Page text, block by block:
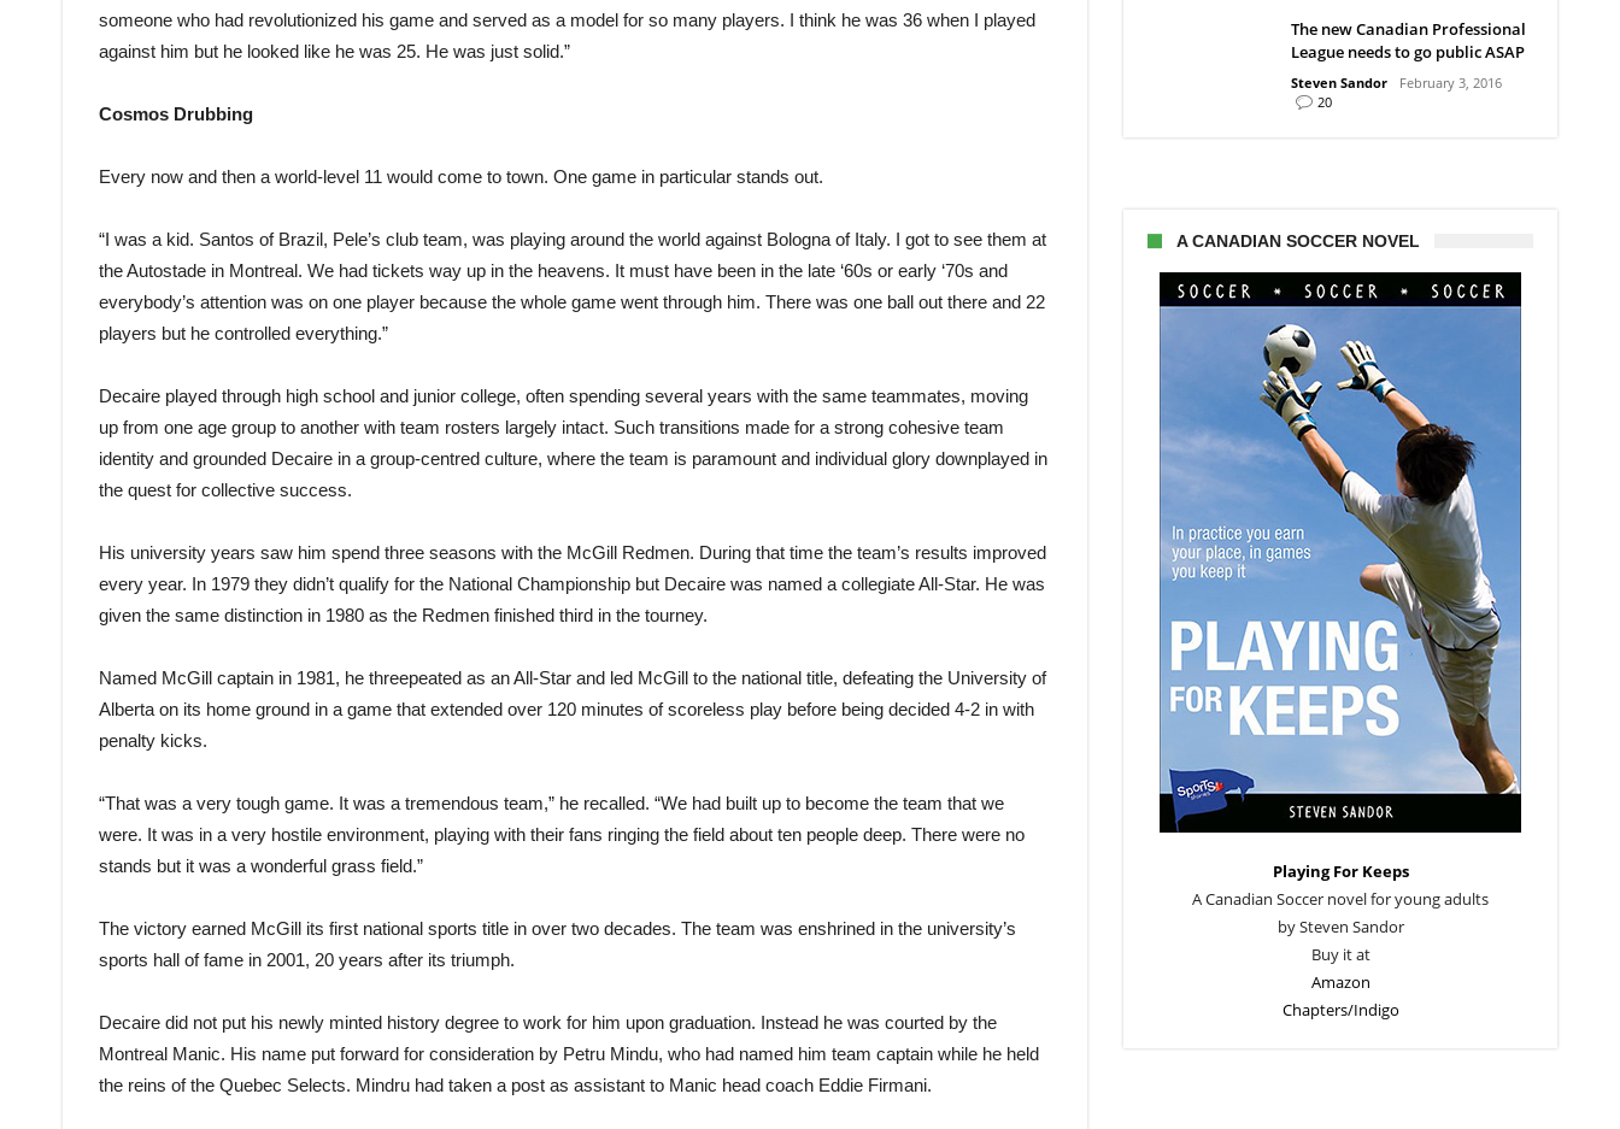
someone who had revolutionized his game and served as a model for so many players. I think he was 36 when I played
against him but he looked like he was 25. He was just solid.”
Cosmos Drubbing
Every now and then a world-level 11 would come to town. One game in particular stands out.
“I was a kid. Santos of Brazil, Pele’s club team, was playing around the world against Bologna of Italy. I got to see them at
the Autostade in Montreal. We had tickets way up in the heavens. It must have been in the late ‘60s or early ‘70s and
everybody’s attention was on one player because the whole game went through him. There was one ball out there and 22
players but he controlled everything.”
Decaire played through high school and junior college, often spending several years with the same teammates, moving
up from one age group to another with team rosters largely intact. Such transitions made for a strong cohesive team
identity and grounded Decaire in a group-centred culture, where the team is paramount and individual glory downplayed in
the quest for collective success.
His university years saw him spend three seasons with the McGill Redmen. During that time the team’s results improved
every year. In 1979 they didn’t qualify for the National Championship but Decaire was named a collegiate All-Star. He was
given the same distinction in 1980 as the Redmen finished third in the tourney.
Named McGill captain in 1981, he threepeated as an All-Star and led McGill to the national title, defeating the University of
Alberta on its home ground in a game that extended over 120 minutes of scoreless play before being decided 4-2 in with
penalty kicks.
“That was a very tough game. It was a tremendous team,” he recalled. “We had built up to become the team that we
were. It was in a very hostile environment, playing with their fans ringing the field about ten people deep. There were no
stands but it was a wonderful grass field.”
The victory earned McGill its first national sports title in over two decades. The team was enshrined in the university’s
sports hall of fame in 2001, 20 years after its triumph.
Decaire did not put his newly minted history degree to work for him upon graduation. Instead he was courted by the
Montreal Manic. His name put forward for consideration by Petru Mindu, who had named him team captain while he held
the reins of the Quebec Selects. Mindru had taken a post as assistant to Manic head coach Eddie Firmani.
The new Canadian Professional
League needs to go public ASAP
Steven Sandor
February 3, 2016
20
A CANADIAN SOCCER NOVEL
Playing For Keeps
A Canadian Soccer novel for young adults
by Steven Sandor
Buy it at
Amazon
Chapters/Indigo